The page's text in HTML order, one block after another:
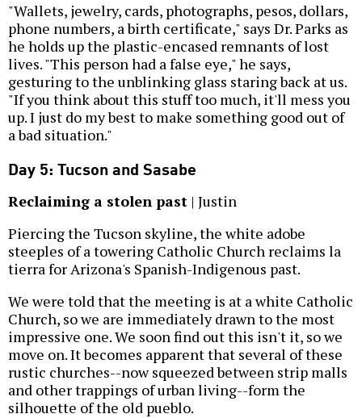
"Wallets, jewelry, cards, photographs, pesos, dollars,
phone numbers, a birth certificate," says Dr. Parks as
he holds up the plastic-encased remnants of lost
lives. "This person had a false eye," he says,
gesturing to the unblinking glass staring back at us.
"If you think about this stuff too much, it'll mess you
up. I just do my best to make something good out of
a bad situation."
Day 5: Tucson and Sasabe
Reclaiming a stolen past | Justin
Piercing the Tucson skyline, the white adobe
steeples of a towering Catholic Church reclaims la
tierra for Arizona's Spanish-Indigenous past.
We were told that the meeting is at a white Catholic
Church, so we are immediately drawn to the most
impressive one. We soon find out this isn't it, so we
move on. It becomes apparent that several of these
rustic churches--now squeezed between strip malls
and other trappings of urban living--form the
silhouette of the old pueblo.